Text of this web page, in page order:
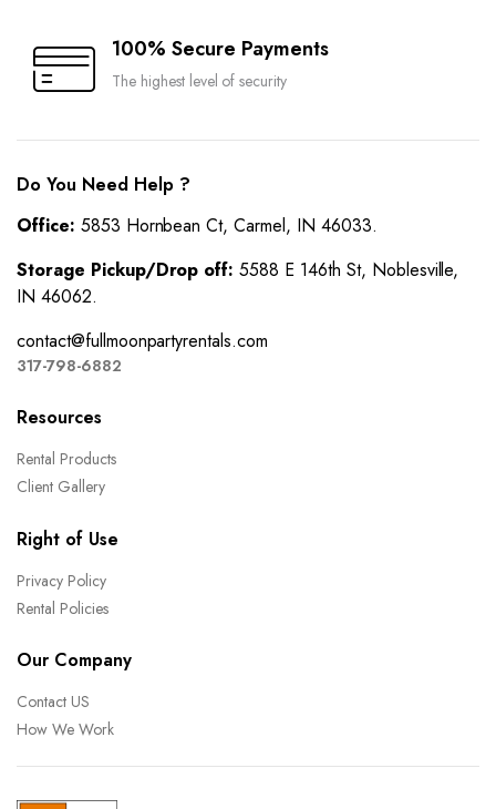
100% Secure Payments
The highest level of security
Do You Need Help ?
Office: 5853 Hornbean Ct, Carmel, IN 46033.
Storage Pickup/Drop off: 5588 E 146th St, Noblesville,
IN 46062.
contact@fullmoonpartyrentals.com
317-798-6882
Resources
Rental Products
Client Gallery
Right of Use
Privacy Policy
Rental Policies
Our Company
Contact US
How We Work